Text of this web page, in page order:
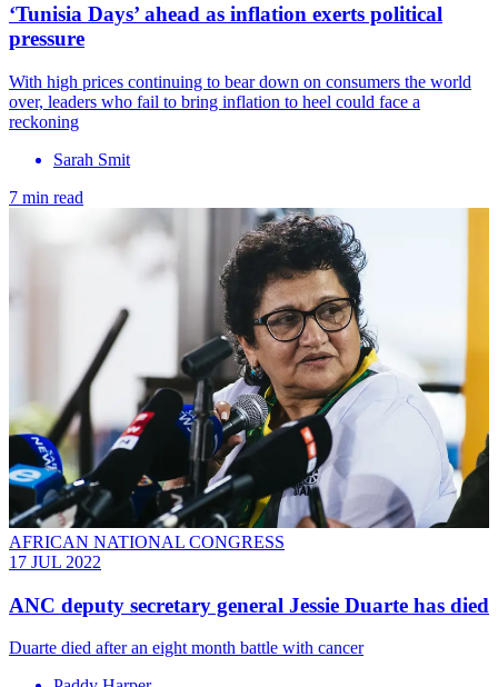
‘Tunisia Days’ ahead as inflation exerts political
pressure
With high prices continuing to bear down on consumers the world
over, leaders who fail to bring inflation to heel could face a
reckoning
Sarah Smit
7 min read
AFRICAN NATIONAL CONGRESS
17 JUL 2022
ANC deputy secretary general Jessie Duarte has died
Duarte died after an eight month battle with cancer